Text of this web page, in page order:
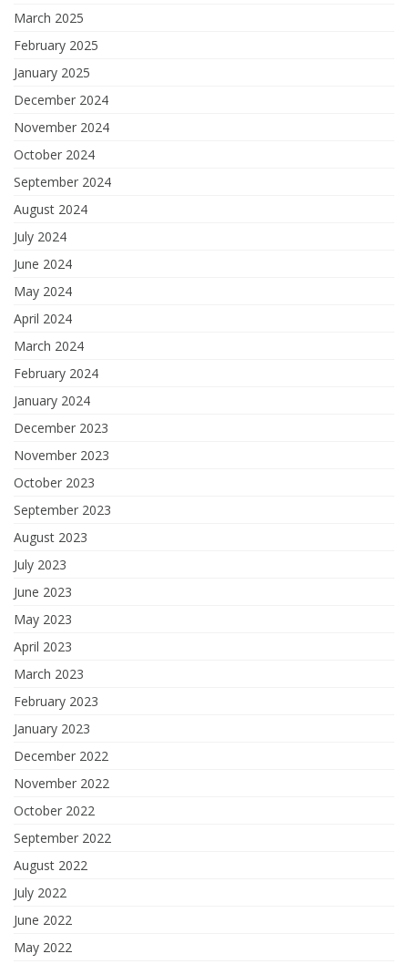
March 2025
February 2025
January 2025
December 2024
November 2024
October 2024
September 2024
August 2024
July 2024
June 2024
May 2024
April 2024
March 2024
February 2024
January 2024
December 2023
November 2023
October 2023
September 2023
August 2023
July 2023
June 2023
May 2023
April 2023
March 2023
February 2023
January 2023
December 2022
November 2022
October 2022
September 2022
August 2022
July 2022
June 2022
May 2022